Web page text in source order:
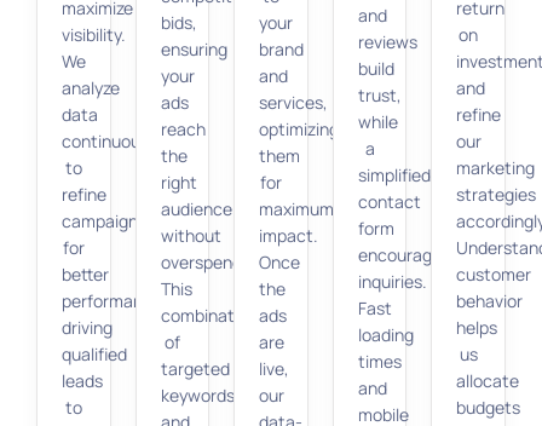
maximize
visibility.
We
analyze
data
continuously
to
refine
campaigns
for
better
performance,
driving
qualified
leads
to
bids,
ensuring
your
ads
reach
the
right
audience
without
overspending.
This
combination
of
targeted
keywords
your
brand
and
services,
optimizing
them
for
maximum
impact.
Once
the
ads
are
live,
our
and
reviews
build
trust,
while
a
simplified
contact
form
encourages
inquiries.
Fast
loading
times
and
mobile
return
on
and
refine
our
marketing
strategies
customer
behavior
helps
us
allocate
budgets